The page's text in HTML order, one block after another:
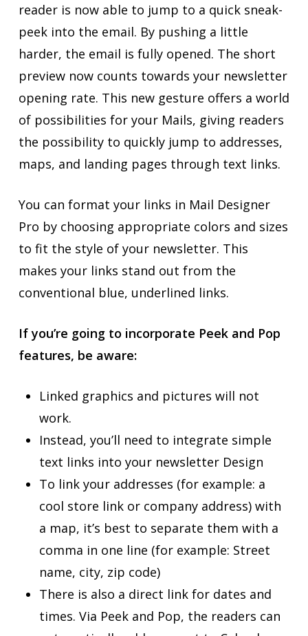
reader is now able to jump to a quick sneak-
peek into the email. By pushing a little
harder, the email is fully opened. The short
preview now counts towards your newsletter
opening rate. This new gesture offers a world
of possibilities for your Mails, giving readers
the possibility to quickly jump to addresses,
maps, and landing pages through text links.
You can format your links in Mail Designer
Pro by choosing appropriate colors and sizes
to fit the style of your newsletter. This
makes your links stand out from the
conventional blue, underlined links.
If you’re going to incorporate Peek and Pop
features, be aware:
Linked graphics and pictures will not
work.
Instead, you’ll need to integrate simple
text links into your newsletter Design
To link your addresses (for example: a
cool store link or company address) with
a map, it’s best to separate them with a
comma in one line (for example: Street
name, city, zip code)
There is also a direct link for dates and
times. Via Peek and Pop, the readers can